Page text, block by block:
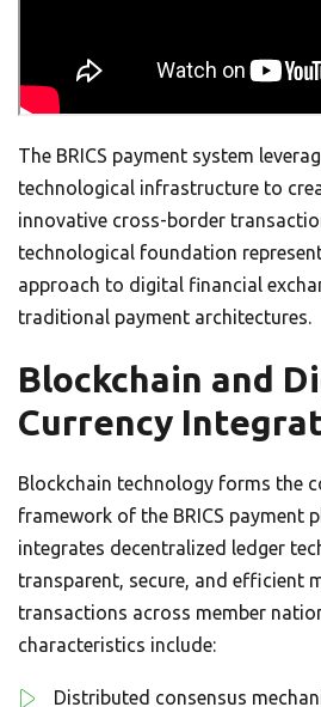
The BRICS payment system
technological infrastructure to
innovative cross-border
technological foundation
approach to digital financial
traditional payment architectures.
Blockchain and
Currency
Blockchain technology forms the
framework of the BRICS payment
integrates decentralized ledger
transparent, secure, and efficient
transactions across member
characteristics include:
Distributed consensus